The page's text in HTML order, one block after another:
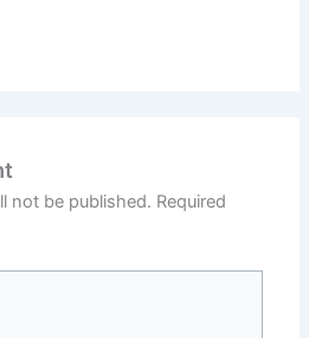
not be published. Required